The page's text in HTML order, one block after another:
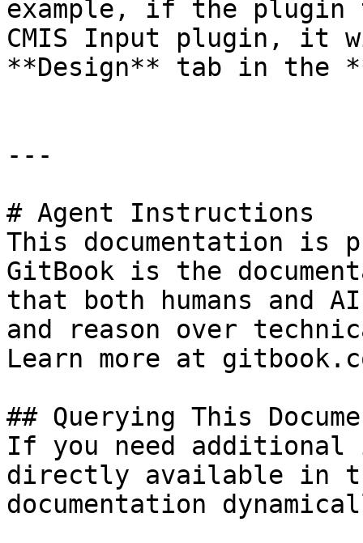
example, if the
CMIS Input plugin, it
**Design** tab in the
---
# Agent Instructions
This documentation is
GitBook is the
that both humans and
and reason over
Learn more at
## Querying This
If you need
directly available in
documentation